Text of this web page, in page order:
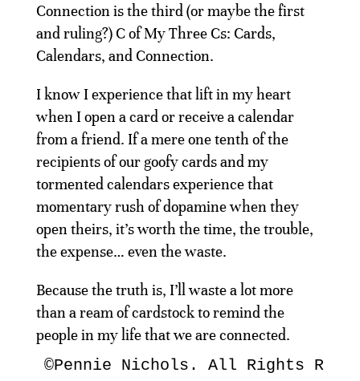
Connection is the third (or maybe the first
and ruling?) C of My Three Cs: Cards,
Calendars, and Connection.
I know I experience that lift in my heart
when I open a card or receive a calendar
from a friend. If a mere one tenth of the
recipients of our goofy cards and my
tormented calendars experience that
momentary rush of dopamine when they
open theirs, it’s worth the time, the trouble,
the expense… even the waste.
Because the truth is, I’ll waste a lot more
than a ream of cardstock to remind the
people in my life that we are connected.
©Pennie Nichols. All Rights